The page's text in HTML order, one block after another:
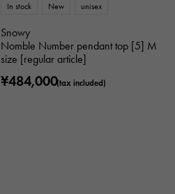
In stock New unisex
Snowy
Nomble Number pendant top [5] M
size [regular article]
¥484,000(tax included)